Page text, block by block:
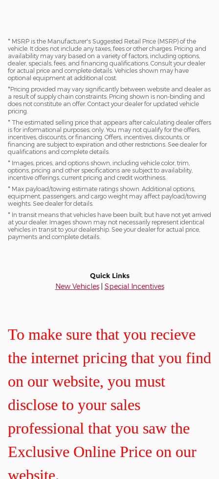
* MSRP is the Manufacturer's Suggested Retail Price (MSRP) of the
vehicle. It does not include any taxes, fees or other charges. Pricing and
availability may vary based on a variety of factors, including options,
dealer, specials, fees, and financing qualifications. Consult your dealer
for actual price and complete details. Vehicles shown may have
optional equipment at additional cost.
*Pricing provided may vary significantly between website and dealer as
a result of supply chain constraints. Pricing shown is non-binding and
does not constitute an offer. Contact your dealer for updated vehicle
pricing.
* The estimated selling price that appears after calculating dealer offers
is for informational purposes, only. You may not qualify for the offers,
incentives, discounts, or financing. Offers, incentives, discounts, or
financing are subject to expiration and other restrictions. See dealer for
qualifications and complete details.
* Images, prices, and options shown, including vehicle color, trim,
options, pricing and other specifications are subject to availability,
incentive offerings, current pricing and credit worthiness.
* Max payload/towing estimate ratings shown. Additional options,
equipment, passengers, and cargo weight may affect payload/towing
weights. See dealer for details.
* In transit means that vehicles have been built, but have not yet arrived
at your dealer. Images shown may not necessarily represent identical
vehicles in transit to your dealership. See your dealer for actual price,
payments and complete details.
Quick Links
New Vehicles| Special Incentives
To make sure that you recieve
the internet pricing that you find
on our website, you must
disclose to your sales
professional that you saw the
Exclusive Online Price on our
website.